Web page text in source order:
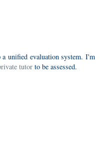
unified evaluation system. I'm
tutor to be assessed.